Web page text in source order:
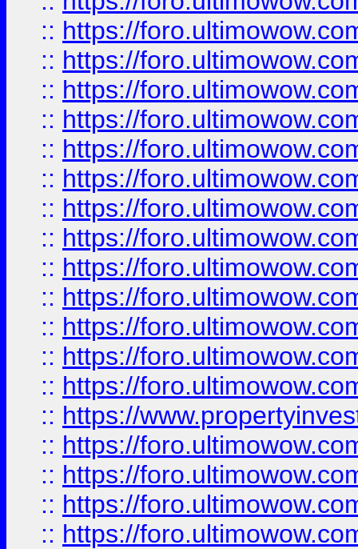
:: https://
:: https://
:: https://
:: https://
:: https://
:: https://
:: https://
:: https://
:: https://
:: https://
:: https://
:: https://
:: https://
:: https://
:: https://
:: https://
:: https://
:: https://